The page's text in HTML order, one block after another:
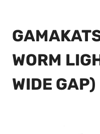
WORM
WIDE GAP)